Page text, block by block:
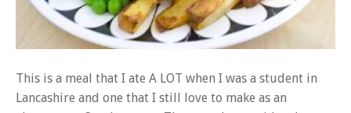
This is a meal that I ate A LOT when I was a student in
Lancashire and one that I still love to make as an